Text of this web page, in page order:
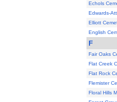
Echols
Edwards-
Elliott
English
F
Fair Oaks
Flat Creek
Flat Rock
Flemister
Floral Hills